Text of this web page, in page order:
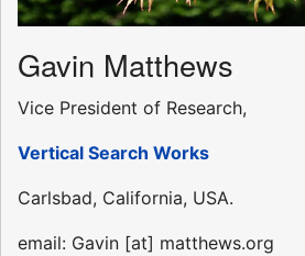
Gavin Matthews
Vice President of Research,
Vertical Search Works
Carlsbad, California, USA.
email: Gavin [at] matthews.org